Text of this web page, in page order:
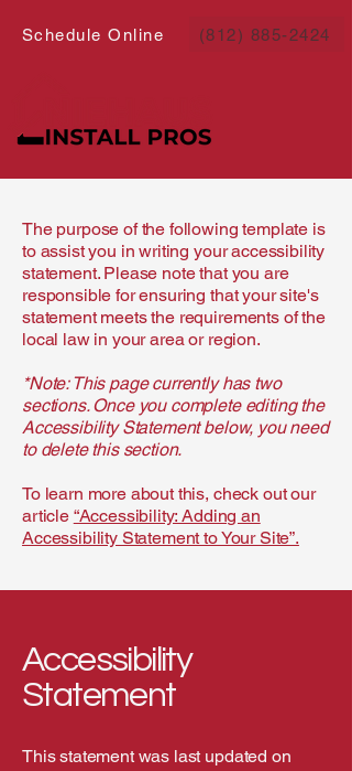
(812) 885-2424
Schedule Online
The purpose of the following template is
to assist you in writing your accessibility
statement. Please note that you are
responsible for ensuring that your site's
statement meets the requirements of the
local law in your area or region.
*Note: This page currently has two
sections. Once you complete editing the
Accessibility Statement below, you need
to delete this section.
To learn more about this, check out our
article “Accessibility: Adding an
Accessibility Statement to Your Site”.
Accessibility
Statement
This statement was last updated on